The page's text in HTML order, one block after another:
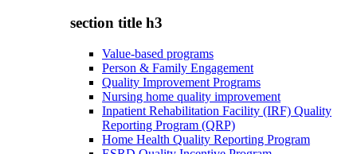
section title h3
Value-based programs
Person & Family Engagement
Quality Improvement Programs
Nursing home quality improvement
Inpatient Rehabilitation Facility (IRF) Quality
Reporting Program (QRP)
Home Health Quality Reporting Program